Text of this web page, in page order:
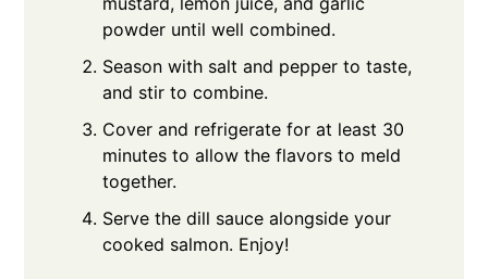
powder until well combined.
Season with salt and pepper to taste,
and stir to combine.
Cover and refrigerate for at least 30
minutes to allow the flavors to meld
together.
Serve the dill sauce alongside your
cooked salmon. Enjoy!